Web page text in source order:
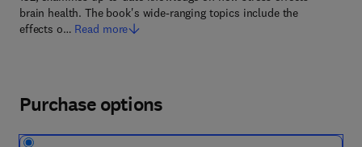
brain health. The book's wide-ranging topics include the
effects o… Read more
Purchase options